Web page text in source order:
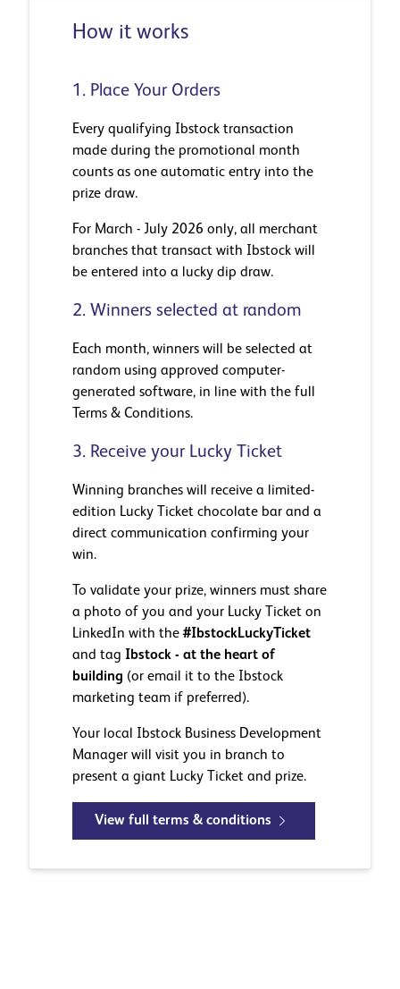
How it works
1. Place Your Orders
Every qualifying Ibstock transaction
made during the promotional month
counts as one automatic entry into the
prize draw.
For March - July 2026 only, all merchant
branches that transact with Ibstock will
be entered into a lucky dip draw.
2. Winners selected at random
Each month, winners will be selected at
random using approved computer-
generated software, in line with the full
Terms & Conditions.
3. Receive your Lucky Ticket
Winning branches will receive a limited-
edition Lucky Ticket chocolate bar and a
direct communication confirming your
win.
To validate your prize, winners must share
a photo of you and your Lucky Ticket on
LinkedIn with the #IbstockLuckyTicket
and tag Ibstock - at the heart of
building (or email it to the Ibstock
marketing team if preferred).
Your local Ibstock Business Development
Manager will visit you in branch to
present a giant Lucky Ticket and prize.
View full terms & conditions